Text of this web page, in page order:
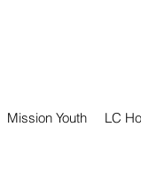
Mission Youth LC